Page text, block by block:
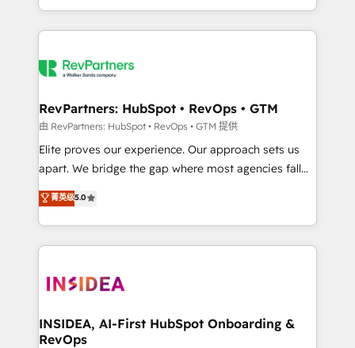
revenue maturity model - delivering the right
grows.
and 370+ specialists across EMEA, APAC and NAM,
we de-risk complex CRM programmes and
multi-region migrations to AI-powered automation,
scale. 🏆 HubSpot’s CEO called us “the partner of the
future.” Others agree it is proof of trust built through
measurable impact.
RevPartners: HubSpot • RevOps • GTM
由 RevPartners: HubSpot • RevOps • GTM 提供
Elite proves our experience. Our approach sets us
apart. We bridge the gap where most agencies fall
short by combining GTM strategy with technical
execution to solve the right problem with the right
solution. As the only firm in the world to hold Elite
Partner Accreditations with both HubSpot and Clay,
architecture, pipeline generation, data intelligence,
Choose RP: - Secure: Soc2 compliant 🛡️ - Pricing:
Implementations starting at $1,5k 💵 - Speed: Launch
菁英级5.0
INSIDEA, AI-First HubSpot Onboarding &
RevOps